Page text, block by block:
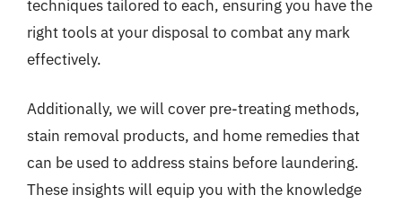
techniques tailored to each, ensuring you have the
right tools at your disposal to combat any mark
effectively.
Additionally, we will cover pre-treating methods,
stain removal products, and home remedies that
can be used to address stains before laundering.
These insights will equip you with the knowledge